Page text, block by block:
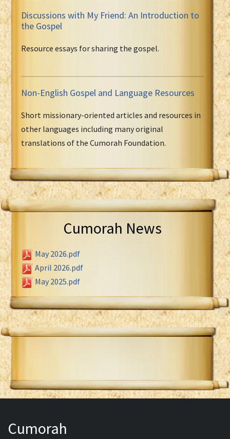
Discussions with My Friend: An Introduction to
the Gospel
Resource essays for sharing the gospel.
Non-English Gospel and Language Resources
Short missionary-oriented articles and resources in
other languages including many original
translations of the Cumorah Foundation.
Cumorah News
May 2026.pdf
April 2026.pdf
May 2025.pdf
Cumorah